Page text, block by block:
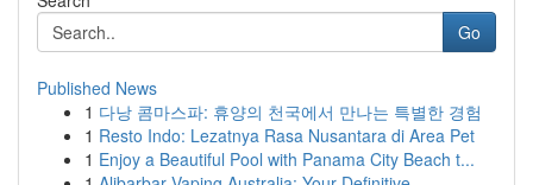
Go
Published News
1 다낭 콤마스파: 휴양의 천국에서 만나는 특별한 경험
1 Resto Indo: Lezatnya Rasa Nusantara di Area Pet
1 Enjoy a Beautiful Pool with Panama City Beach t...